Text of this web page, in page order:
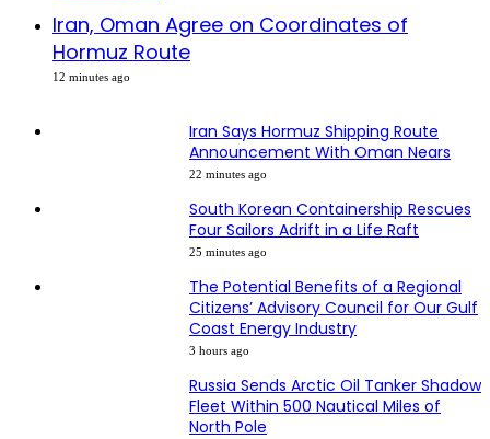
Iran, Oman Agree on Coordinates of
Hormuz Route
12 minutes ago
Iran Says Hormuz Shipping Route
Announcement With Oman Nears
22 minutes ago
South Korean Containership Rescues
Four Sailors Adrift in a Life Raft
25 minutes ago
The Potential Benefits of a Regional
Citizens’ Advisory Council for Our Gulf
Coast Energy Industry
3 hours ago
Russia Sends Arctic Oil Tanker Shadow
Fleet Within 500 Nautical Miles of
North Pole